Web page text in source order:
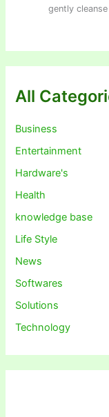
gently
All
Business
Entertainment
Hardware's
Health
knowledge base
Life Style
News
Softwares
Solutions
Technology